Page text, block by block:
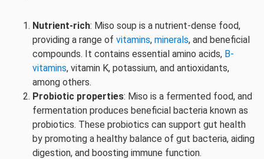
Nutrient-rich: Miso soup is a nutrient-dense food,
providing a range of vitamins, minerals, and beneficial
compounds. It contains essential amino acids, B-
vitamins, vitamin K, potassium, and antioxidants,
among others.
Probiotic properties: Miso is a fermented food, and
fermentation produces beneficial bacteria known as
probiotics. These probiotics can support gut health
by promoting a healthy balance of gut bacteria, aiding
digestion, and boosting immune function.